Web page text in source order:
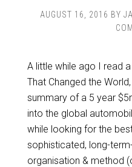
AUGUST 16, 2016 BY
A little while ago I read
That Changed the
summary of a 5 year
into the global
while looking for the
sophisticated, long-
organisation & method